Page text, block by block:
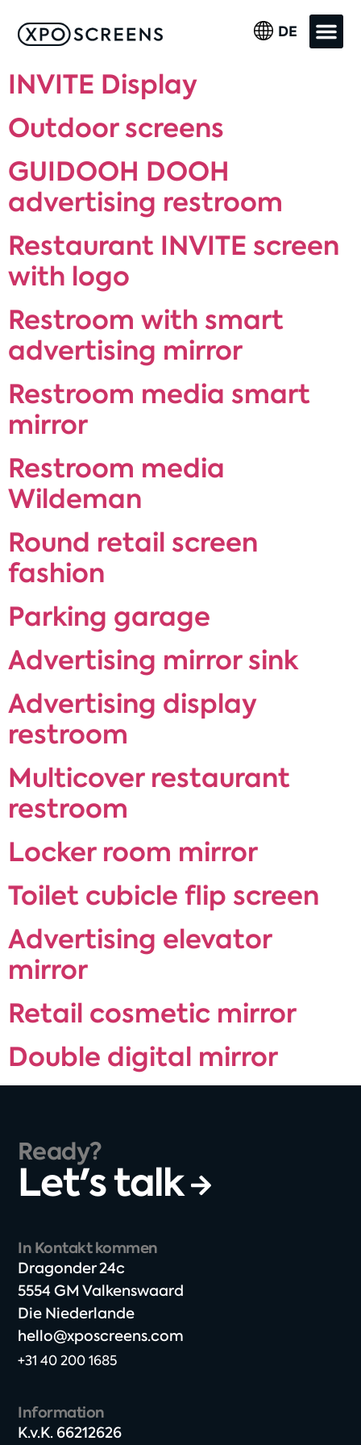
DE
INVITE Display
Outdoor screens
GUIDOOH DOOH
advertising restroom
Restaurant INVITE screen
with logo
Restroom with smart
advertising mirror
Restroom media smart
mirror
Restroom media
Wildeman
Round retail screen
fashion
Parking garage
Advertising mirror sink
Advertising display
restroom
Multicover restaurant
restroom
Locker room mirror
Toilet cubicle flip screen
Advertising elevator
mirror
Retail cosmetic mirror
Double digital mirror
Ready?
Let's talk
In Kontakt kommen
Dragonder 24c​
5554 GM Valkenswaard​
Die Niederlande
hello@xposcreens.com
+31 40 200 1685
Information
K.v.K. 66212626​